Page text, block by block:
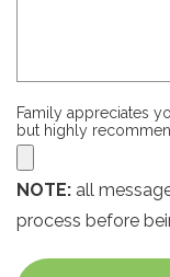
Family appreciates
but highly
NOTE: all
process before